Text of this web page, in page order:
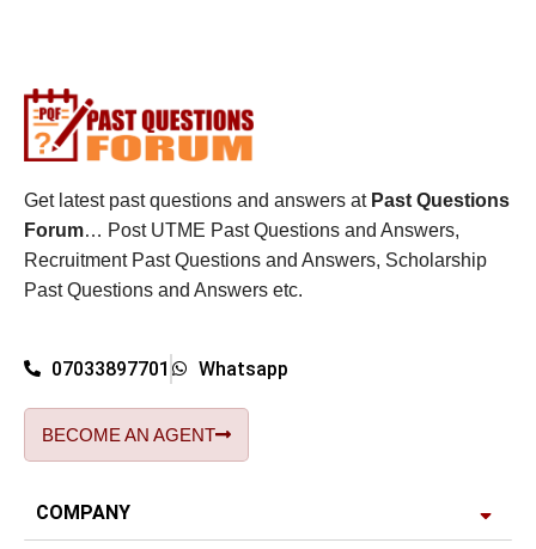
Get latest past questions and answers at Past Questions
Forum… Post UTME Past Questions and Answers,
Recruitment Past Questions and Answers, Scholarship
Past Questions and Answers etc.
07033897701 Whatsapp
BECOME AN AGENT
COMPANY